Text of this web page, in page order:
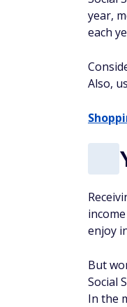
year,
each
Also,
enjoy
But
Social
In the